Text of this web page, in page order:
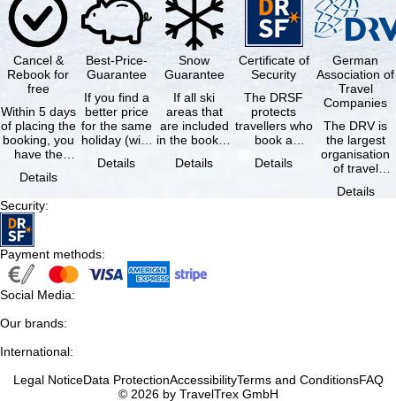
Cancel &
Rebook for
free
Within 5 days
of placing the
booking, you
have the
cancel the …
Details
Best-Price-
Guarantee
If you find a
better price
for the same
holiday (with
same
Details
Snow
Guarantee
If all ski
areas that
are included
in the booked
not open due
Details
Certificate of
Security
The DRSF
protects
travellers who
book a
holiday or
Details
German
Association of
Travel
Companies
The DRV is
the largest
organisation
of travel
travel
Details
Security:
Payment methods:
Social Media:
Our brands:
International:
Legal NoticeData ProtectionAccessibilityTerms and ConditionsFAQ
© 2026 by TravelTrex GmbH